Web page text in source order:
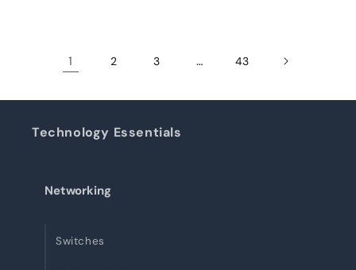
1 2 3 … 43
Technology Essentials
Networking
Switches